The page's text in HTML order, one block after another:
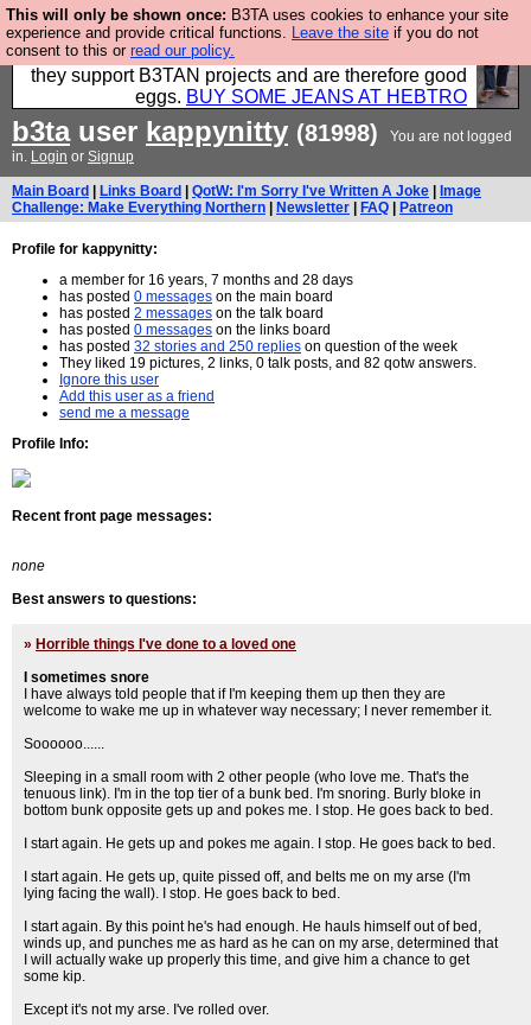
This will only be shown once: B3TA uses cookies to enhance your site
experience and provide critical functions. Leave the site if you do not
consent to this or read our policy.
Clothing for MEN - all properly made in British
factories using quality cloth and skilled hands. Plus
they support B3TAN projects and are therefore good
eggs. BUY SOME JEANS AT HEBTRO
b3tauser kappynitty (81998)
You are not logged
in. Login or Signup
Main Board Links Board QotW: I'm Sorry I've Written A Joke
Image
Challenge: Make Everything Northern
Newsletter FAQ Patreon
Profile for kappynitty:
a member for 16 years, 7 months and 28 days
has posted 0 messages on the main board
has posted 2 messages on the talk board
has posted 0 messages on the links board
has posted 32 stories and 250 replies on question of the week
They liked 19 pictures, 2 links, 0 talk posts, and 82 qotw answers.
Ignore this user
Add this user as a friend
send me a message
Profile Info:
Recent front page messages:
none
Best answers to questions:
» Horrible things I've done to a loved one
I sometimes snore
I have always told people that if I'm keeping them up then they are
welcome to wake me up in whatever way necessary; I never remember it.
Soooooo......
Sleeping in a small room with 2 other people (who love me. That's the
tenuous link). I'm in the top tier of a bunk bed. I'm snoring. Burly bloke in
bottom bunk opposite gets up and pokes me. I stop. He goes back to bed.
I start again. He gets up and pokes me again. I stop. He goes back to bed.
I start again. He gets up, quite pissed off, and belts me on my arse (I'm
lying facing the wall). I stop. He goes back to bed.
I start again. By this point he's had enough. He hauls himself out of bed,
winds up, and punches me as hard as he can on my arse, determined that
I will actually wake up properly this time, and give him a chance to get
some kip.
Except it's not my arse. I've rolled over.